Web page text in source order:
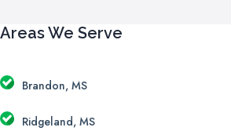
Areas We Serve
Brandon, MS
Ridgeland, MS